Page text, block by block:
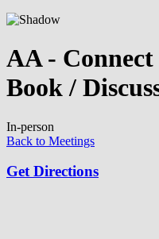
AA -
Book /
In-person
Back to Meetings
Get Directions